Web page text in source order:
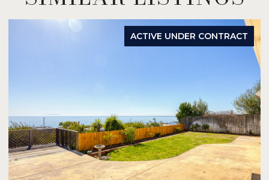
ACTIVE UNDER CONTRACT